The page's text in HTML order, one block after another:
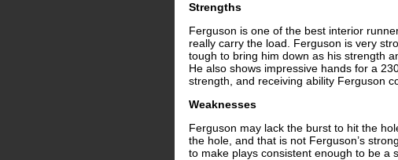
Strengths
Ferguson is one of the best interior
really carry the load. Ferguson is very
tough to bring him down as his strength
He also shows impressive hands for a
strength, and receiving ability Ferguson
Weaknesses
Ferguson may lack the burst to hit the
the hole, and that is not Ferguson’s
to make plays consistent enough to be a